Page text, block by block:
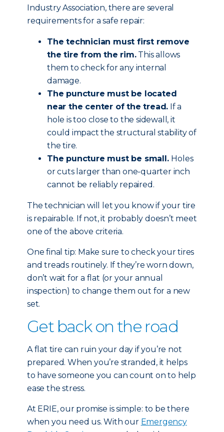
Industry Association, there are several
requirements for a safe repair:
The technician must first remove
the tire from the rim.This allows
them to check for any internal
damage.
The puncture must be located
near the center of the tread. If a
hole is too close to the sidewall, it
could impact the structural stability of
the tire.
The puncture must be small. Holes
or cuts larger than one-quarter inch
cannot be reliably repaired.
The technician will let you know if your tire
is repairable. If not, it probably doesn’t meet
one of the above criteria.
One final tip: Make sure to check your tires
and treads routinely. If they’re worn down,
don’t wait for a flat (or your annual
inspection) to change them out for a new
set.
Get back on the road
A flat tire can ruin your day if you’re not
prepared. When you’re stranded, it helps
to have someone you can count on to help
ease the stress.
At ERIE, our promise is simple: to be there
when you need us. With our Emergency